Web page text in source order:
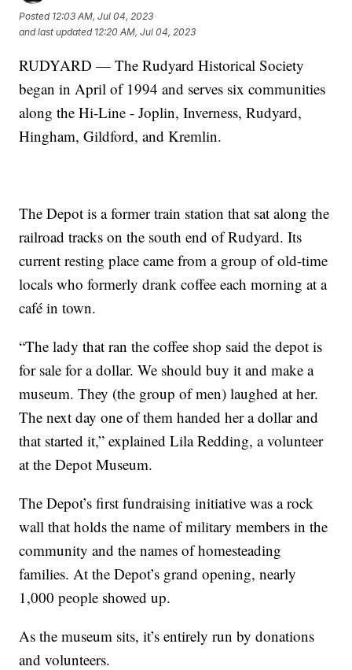
Posted 12:03 AM, Jul 04, 2023
and last updated 12:20 AM, Jul 04, 2023
RUDYARD — The Rudyard Historical Society
began in April of 1994 and serves six communities
along the Hi-Line - Joplin, Inverness, Rudyard,
Hingham, Gildford, and Kremlin.
The Depot is a former train station that sat along the
railroad tracks on the south end of Rudyard. Its
current resting place came from a group of old-time
locals who formerly drank coffee each morning at a
café in town.
“The lady that ran the coffee shop said the depot is
for sale for a dollar. We should buy it and make a
museum. They (the group of men) laughed at her.
The next day one of them handed her a dollar and
that started it,” explained Lila Redding, a volunteer
at the Depot Museum.
The Depot’s first fundraising initiative was a rock
wall that holds the name of military members in the
community and the names of homesteading
families. At the Depot’s grand opening, nearly
1,000 people showed up.
As the museum sits, it’s entirely run by donations
and volunteers.